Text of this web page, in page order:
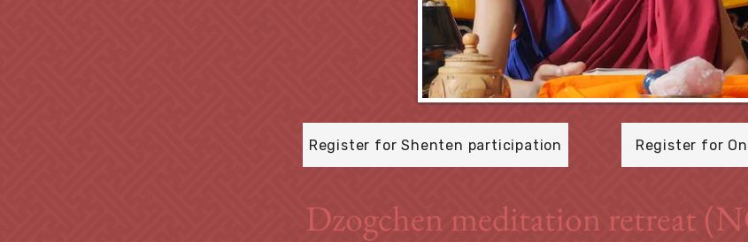
Register for Shenten participation Register for
Dzogchen meditation retreat